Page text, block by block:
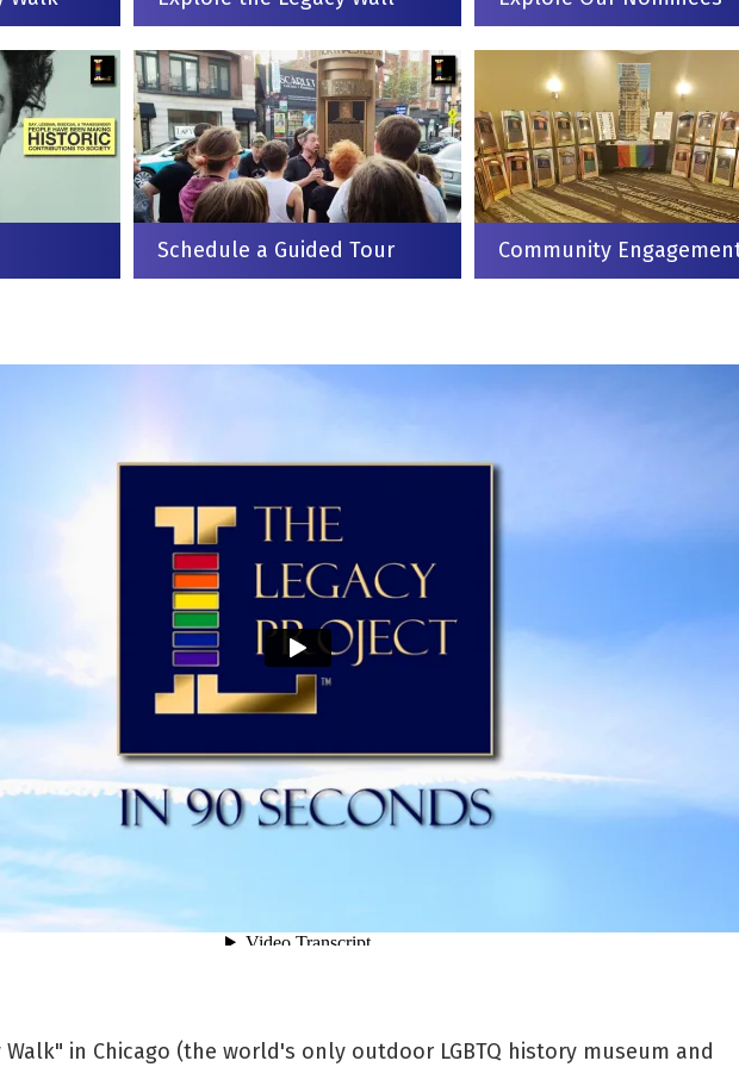
Schedule a Guided Tour Community
Walk" in Chicago (the world's only outdoor LGBTQ history museum and